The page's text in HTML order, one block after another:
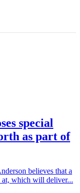
special
as part of
believes that a
at, which will deliver...